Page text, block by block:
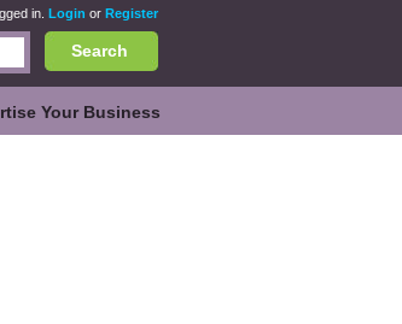
in. Login or Register
Search
Your Business